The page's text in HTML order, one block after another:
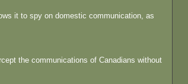
it to spy on domestic communication, as
the communications of Canadians without